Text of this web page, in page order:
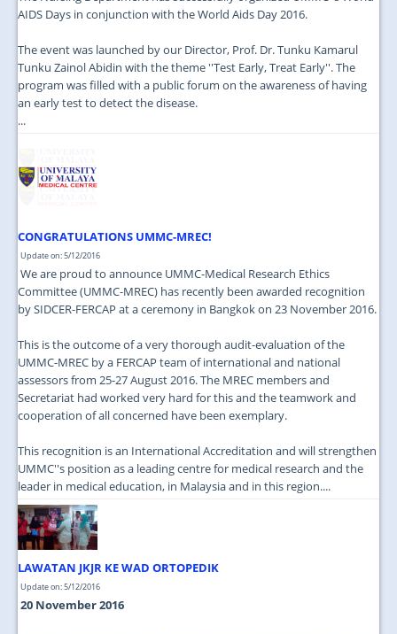
AIDS Days in conjunction with the World Aids Day 2016.
The event was launched by our Director, Prof. Dr. Tunku Kamarul
Tunku Zainol Abidin with the theme ''Test Early, Treat Early''. The
program was filled with a public forum on the awareness of having
an early test to detect the disease.
...
CONGRATULATIONS UMMC-MREC!
Update on: 5/12/2016
We are proud to announce UMMC-Medical Research Ethics
Committee (UMMC-MREC) has recently been awarded recognition
by SIDCER-FERCAP at a ceremony in Bangkok on 23 November 2016.
This is the outcome of a very thorough audit-evaluation of the
UMMC-MREC by a FERCAP team of international and national
assessors from 25-27 August 2016. The MREC members and
Secretariat had worked very hard for this and the teamwork and
cooperation of all concerned have been exemplary.
This recognition is an International Accreditation and will strengthen
UMMC''s position as a leading centre for medical research and the
leader in medical education, in Malaysia and in this region....
LAWATAN JKJR KE WAD ORTOPEDIK
Update on: 5/12/2016
20 November 2016